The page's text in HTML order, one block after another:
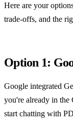
Here are your
trade-offs, and the
Option 1:
Google integrated
you're already in the
start chatting with